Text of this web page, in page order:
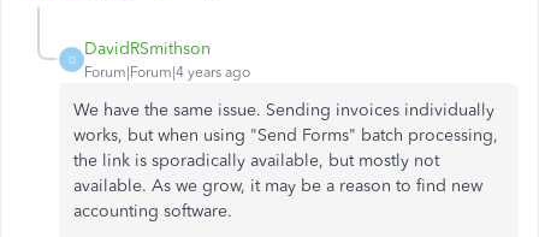
D
DavidRSmithson
Forum|Forum|4 years ago
We have the same issue. Sending invoices individually
works, but when using "Send Forms" batch processing,
the link is sporadically available, but mostly not
available. As we grow, it may be a reason to find new
accounting software.